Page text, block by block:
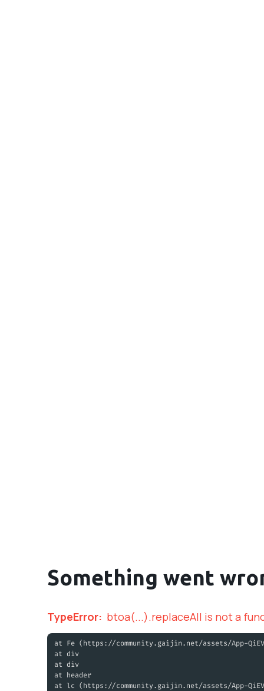
Something went
TypeError: btoa(...).replaceAll is not a
at Fe (https://community.gaijin.net/assets/App-
at div
at div
at header
at lc (https://community.gaijin.net/assets/App-